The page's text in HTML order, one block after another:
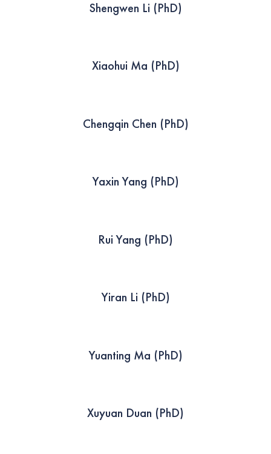
Shengwen Li (PhD)
Xiaohui Ma (PhD)
Chengqin Chen (PhD)
Yaxin Yang (PhD)
Rui Yang (PhD)
Yiran Li (PhD)
Yuanting Ma (PhD)
Xuyuan Duan (PhD)